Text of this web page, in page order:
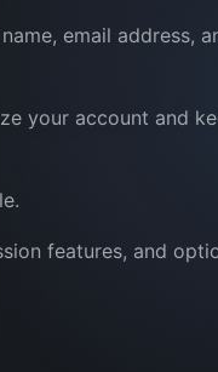
email address,
your account and
features, and